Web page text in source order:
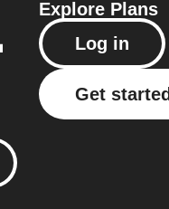
Explore Plans
Log in
Get started